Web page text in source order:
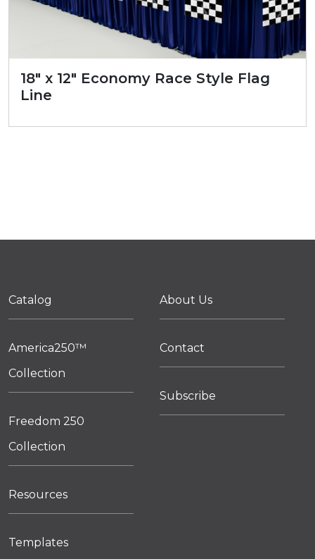
18″ x 12″ Economy Race Style Flag
Line
Catalog
America250™
Collection
Freedom 250
Collection
Resources
Templates
About Us
Contact
Subscribe